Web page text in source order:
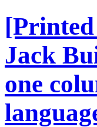
Jack
one